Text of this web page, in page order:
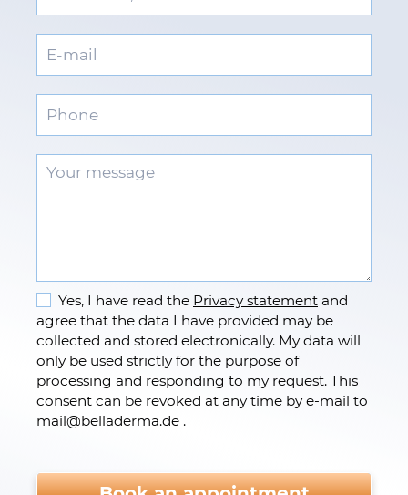
Yes, I have read the Privacy statement and
agree that the data I have provided may be
collected and stored electronically. My data will
only be used strictly for the purpose of
processing and responding to my request. This
consent can be revoked at any time by e-mail to
mail@belladerma.de .